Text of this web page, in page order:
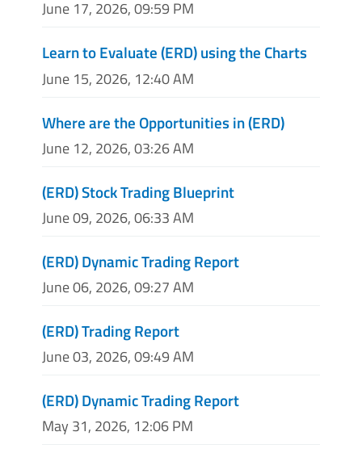
June 17, 2026, 09:59 PM
Learn to Evaluate (ERD) using the Charts
June 15, 2026, 12:40 AM
Where are the Opportunities in (ERD)
June 12, 2026, 03:26 AM
(ERD) Stock Trading Blueprint
June 09, 2026, 06:33 AM
(ERD) Dynamic Trading Report
June 06, 2026, 09:27 AM
(ERD) Trading Report
June 03, 2026, 09:49 AM
(ERD) Dynamic Trading Report
May 31, 2026, 12:06 PM